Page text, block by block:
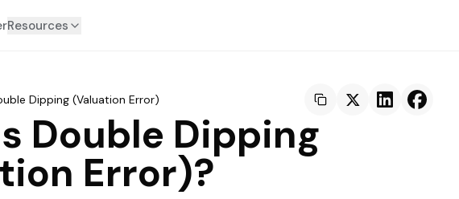
Resources
Dipping (Valuation Error)
Double Dipping
Error)?